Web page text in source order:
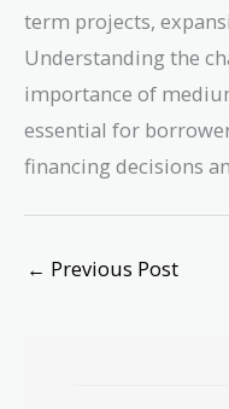
term projects,
Understanding the
importance of
essential for
financing decisions
← Previous Post